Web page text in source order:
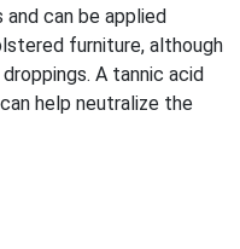
can be applied
furniture, although
A tannic acid
help neutralize the